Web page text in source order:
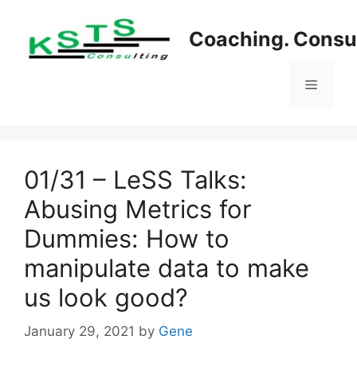
content
Coaching.
Menu
01/31 – LeSS Talks:
Abusing Metrics for
Dummies: How to
manipulate data to make
us look good?
January 29, 2021 by Gene